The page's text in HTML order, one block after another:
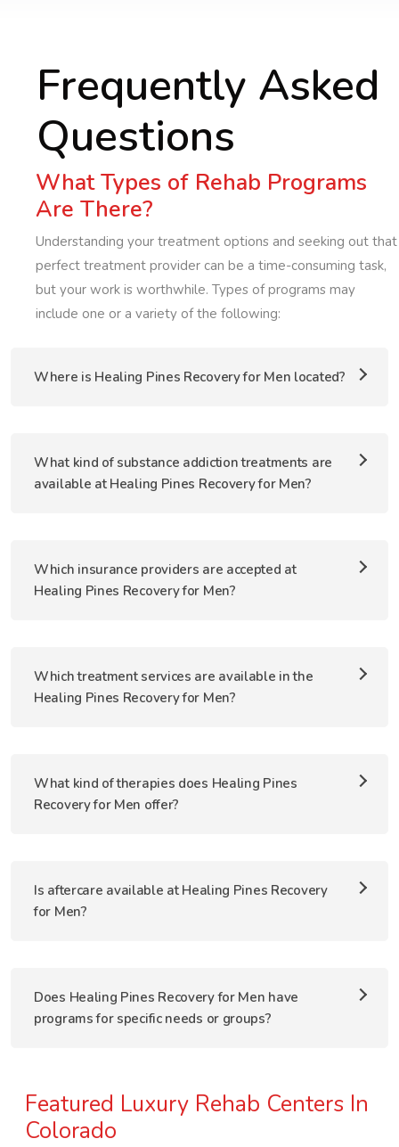
Frequently Asked
Questions
What Types of Rehab Programs
Are There?
Understanding your treatment options and seeking out that
perfect treatment provider can be a time-consuming task,
but your work is worthwhile. Types of programs may
include one or a variety of the following:
Where is Healing Pines Recovery for Men located?
What kind of substance addiction treatments are
available at Healing Pines Recovery for Men?
Which insurance providers are accepted at
Healing Pines Recovery for Men?
Which treatment services are available in the
Healing Pines Recovery for Men?
What kind of therapies does Healing Pines
Recovery for Men offer?
Is aftercare available at Healing Pines Recovery
for Men?
Does Healing Pines Recovery for Men have
programs for specific needs or groups?
Featured Luxury Rehab Centers In
Colorado